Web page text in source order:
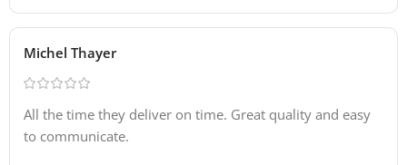
Michel Thayer
All the time they deliver on time. Great quality and easy
to communicate.